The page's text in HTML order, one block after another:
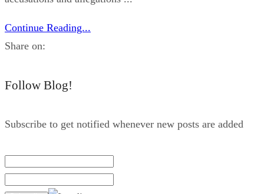
Continue Reading...
Share on:
Follow Blog!
Subscribe to get notified whenever new posts are added